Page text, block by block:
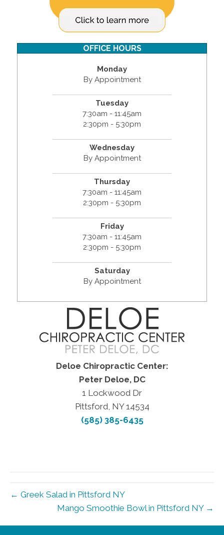
OFFICE HOURS
Monday
By Appointment
Tuesday
7:30am - 11:45am
2:30pm - 5:30pm
Wednesday
By Appointment
Thursday
7:30am - 11:45am
2:30pm - 5:30pm
Friday
7:30am - 11:45am
2:30pm - 5:30pm
Saturday
By Appointment
Deloe Chiropractic Center:
Peter Deloe, DC
1 Lockwood Dr
Pittsford, NY 14534
(585) 385-6435
← Greek Salad in Pittsford NY
Mango Smoothie Bowl in Pittsford NY →